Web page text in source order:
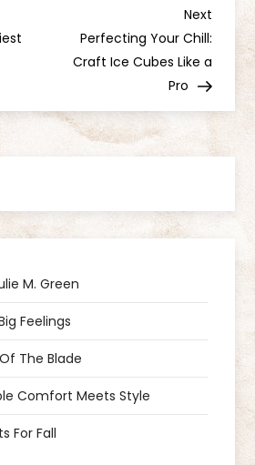
Next
Post
Next
Perfecting Your Chill:
Craft Ice Cubes Like a
Pro
M. Green
Feelings
The Blade
Comfort Meets Style
For Fall